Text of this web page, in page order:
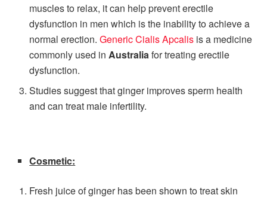
muscles to relax, it can help prevent erectile
dysfunction in men which is the inability to achieve a
normal erection.Generic Cialis Apcalis is a medicine
commonly used inAustraliafor treating erectile
dysfunction.
Studies suggest that ginger improves sperm health
and can treat male infertility.
Cosmetic:
Fresh juice of ginger has been shown to treat skin